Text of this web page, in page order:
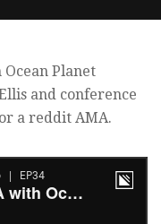
Planet
and conference
a reddit AMA.